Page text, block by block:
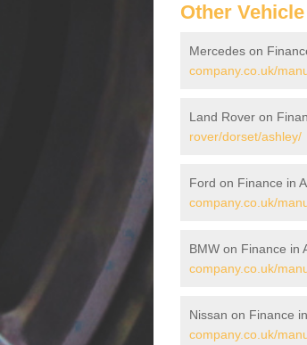
Other
Mercedes on
company.co.uk/
Land Rover on
rover/dorset/ashley/
Ford on Finance in
company.co.uk/
BMW on Finance in
company.co.uk/
Nissan on Finance
company.co.uk/